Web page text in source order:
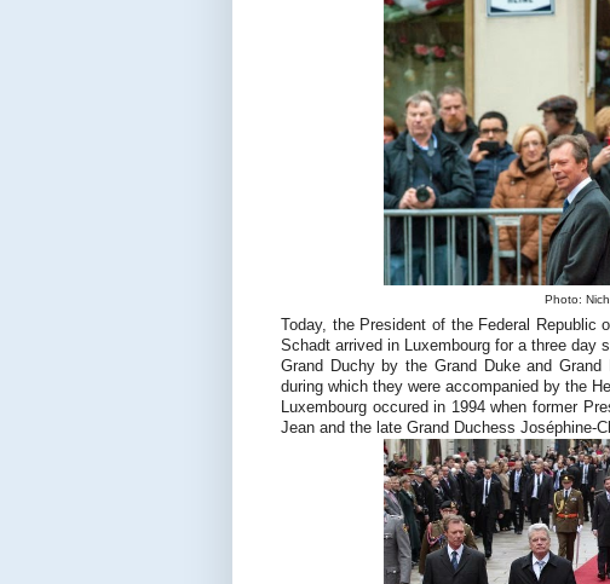
Photo:
Today, the President of the Federal
Schadt arrived in Luxembourg for a three day
Grand Duchy by the Grand Duke and
during which they were accompanied by the
Luxembourg occured in 1994 when former
Jean and the late Grand Duchess Joséphine-